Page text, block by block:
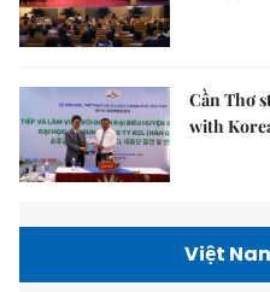
Cần Thơ
with
Việt